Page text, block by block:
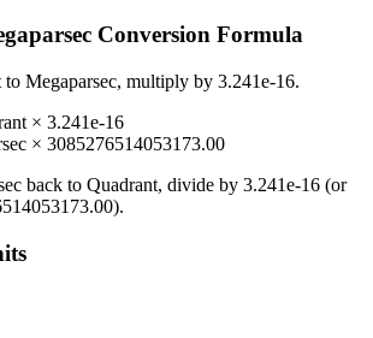
Conversion Formula
to Megaparsec, multiply by 3.241e-16.
× 3.241e-16
× 3085276514053173.00
back to Quadrant, divide by 3.241e-16 (or
).